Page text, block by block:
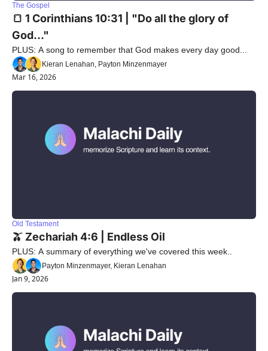
The Gospel
🍞 1 Corinthians 10:31 | "Do all the glory of
God..."
PLUS: A song to remember that God makes every day good...
Kieran Lenahan, Payton Minzenmayer
Mar 16, 2026
Old Testament
🫒 Zechariah 4:6 | Endless Oil
PLUS: A summary of everything we've covered this week..
Payton Minzenmayer, Kieran Lenahan
Jan 9, 2026